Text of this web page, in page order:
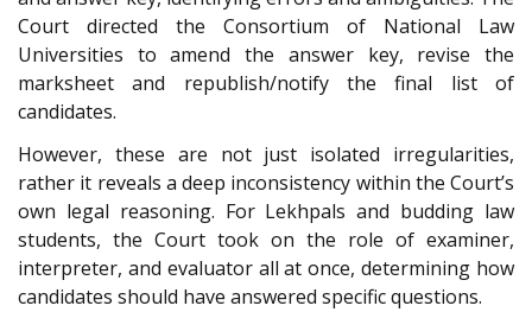
Court directed the Consortium of National Law
Universities to amend the answer key, revise the
marksheet and republish/notify the final list of
candidates.
However, these are not just isolated irregularities,
rather it reveals a deep inconsistency within the Court’s
own legal reasoning. For Lekhpals and budding law
students, the Court took on the role of examiner,
interpreter, and evaluator all at once, determining how
candidates should have answered specific questions.